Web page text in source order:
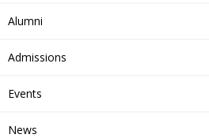
Alumni
Admissions
Events
News